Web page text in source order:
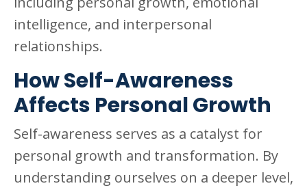
intelligence, and interpersonal
relationships.
How Self-Awareness
Affects Personal Growth
Self-awareness serves as a catalyst for
personal growth and transformation. By
understanding ourselves on a deeper level,